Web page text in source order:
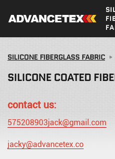
SILICONE FIBERGLASS FABRIC
SILICONE COATED
contact us:
575208903jack@gmail.com
jacky@advancetex.co